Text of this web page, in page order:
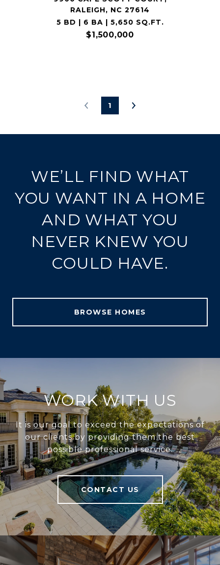
RALEIGH, NC 27614
5 BD | 6 BA | 5,650 SQ.FT.
$1,500,000
1
WE’LL FIND WHAT
YOU WANT IN A HOME
AND WHAT YOU
NEVER KNEW YOU
COULD HAVE.
BROWSE HOMES
WORK WITH US
It is our goal to exceed the expectations of
our clients by providing them the best
possible professional service.
CONTACT US